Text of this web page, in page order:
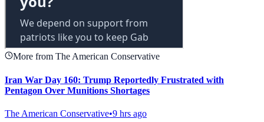
More from The American Conservative
Iran War Day 160: Trump Reportedly Frustrated with
Pentagon Over Munitions Shortages
The American Conservative•9 hrs ago